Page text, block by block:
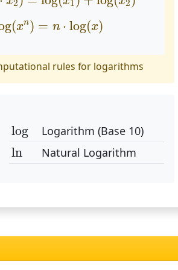
2 1 2
(xn) = n ⋅ log(x)
log(xn n⋅ log(x)
rules for logarithms
log
log Logarithm (Base 10)
ln
ln Natural Logarithm